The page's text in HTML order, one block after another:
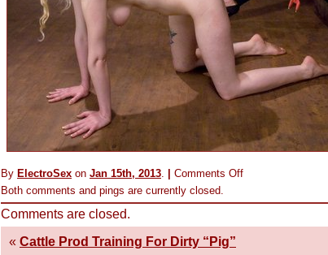
By ElectroSex on Jan 15th, 2013. Comments Offon
Both comments and pings are currently closed.
Comments are closed.
« Cattle Prod Training For Dirty “Pig”